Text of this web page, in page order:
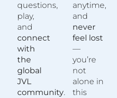
questions,
play,
and
connect
with
the
global
JVL
community.
anytime,
and
never
feel lost
—
you’re
not
alone in
this